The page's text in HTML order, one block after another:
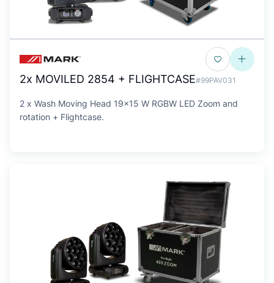
2x MOVILED 2854 + FLIGHTCASE#99PAV031
2 x Wash Moving Head 19x15 W RGBW LED Zoom and
rotation + Flightcase.